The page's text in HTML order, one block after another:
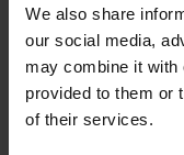
We also share
our social media,
may combine it with
provided to them or
of their services.